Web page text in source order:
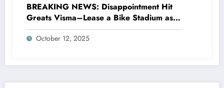
BREAKING NEWS: Disappointment Hit
Greats Visma–Lease a Bike Stadium as
Star Racer Wout van Aert officially
announces His resignation letter with a
October 12, 2025